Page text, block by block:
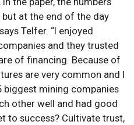
but at the end of the day
Telfer. “I enjoyed
and they trusted
of financing. Because of
are very common and I
mining companies
other well and had good
to success? Cultivate trust,